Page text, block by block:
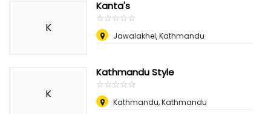
K
Kanta's
☆☆☆☆☆
★★★★★
Jawalakhel, Kathmandu
K
Kathmandu Style
☆☆☆☆☆
★★★★★
Kathmandu, Kathmandu